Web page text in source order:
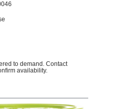
to demand. Contact
availability.